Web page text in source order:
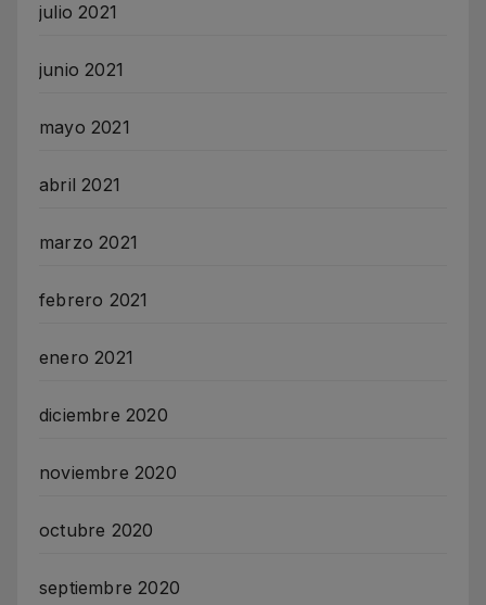
julio 2021
junio 2021
mayo 2021
abril 2021
marzo 2021
febrero 2021
enero 2021
diciembre 2020
noviembre 2020
octubre 2020
septiembre 2020